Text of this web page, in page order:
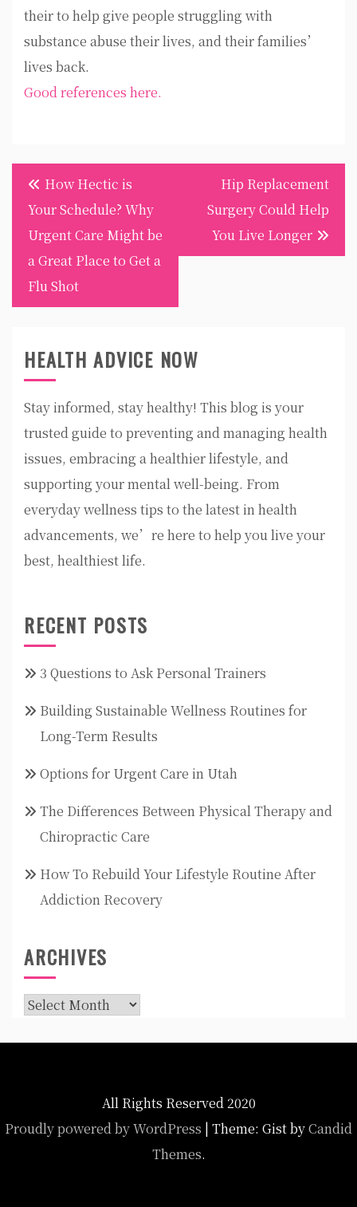
their to help give people struggling with
substance abuse their lives, and their families’
lives back.
Good references here.
Post
navigation
How Hectic is
Your Schedule? Why
Urgent Care Might be
a Great Place to Get a
Flu Shot
Hip Replacement
Surgery Could Help
You Live Longer
HEALTH ADVICE NOW
Stay informed, stay healthy! This blog is your
trusted guide to preventing and managing health
issues, embracing a healthier lifestyle, and
supporting your mental well-being. From
everyday wellness tips to the latest in health
advancements, we’re here to help you live your
best, healthiest life.
RECENT POSTS
3 Questions to Ask Personal Trainers
Building Sustainable Wellness Routines for
Long-Term Results
Options for Urgent Care in Utah
The Differences Between Physical Therapy and
Chiropractic Care
How To Rebuild Your Lifestyle Routine After
Addiction Recovery
ARCHIVES
Archives
All Rights Reserved 2020
Proudly powered by WordPress | Theme: Gist byCandid
Themes.